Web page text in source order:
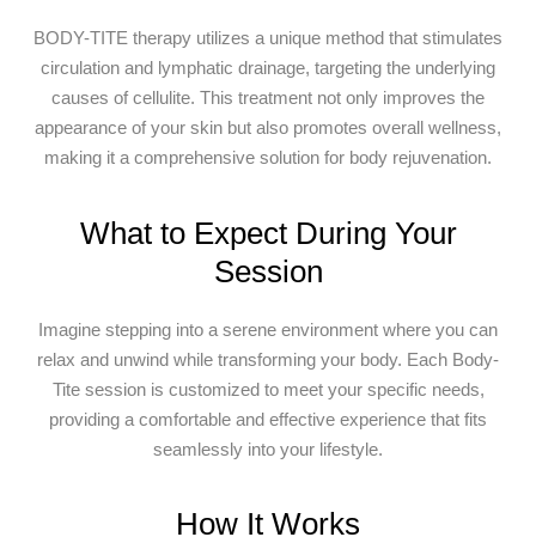
BODY-TITE therapy utilizes a unique method that stimulates
circulation and lymphatic drainage, targeting the underlying
causes of cellulite. This treatment not only improves the
appearance of your skin but also promotes overall wellness,
making it a comprehensive solution for body rejuvenation.
What to Expect During Your
Session
Imagine stepping into a serene environment where you can
relax and unwind while transforming your body. Each Body-
Tite session is customized to meet your specific needs,
providing a comfortable and effective experience that fits
seamlessly into your lifestyle.
How It Works